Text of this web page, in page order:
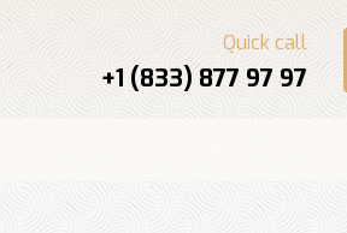
Quick call
+1 (833) 877 97 97